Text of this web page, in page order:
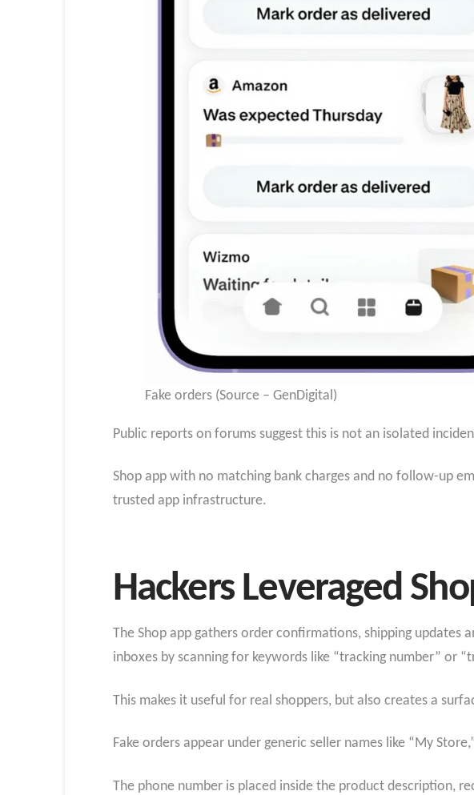
Fake orders (Source – GenDigital)
Public reports on forums suggest this is not an isolated
Shop app with no matching bank charges and no follow-up
trusted app infrastructure.
Hackers Leveraged
The Shop app gathers order confirmations, shipping
inboxes by scanning for keywords like “tracking number” or
This makes it useful for real shoppers, but also creates a
Fake orders appear under generic seller names like “My
The phone number is placed inside the product description,